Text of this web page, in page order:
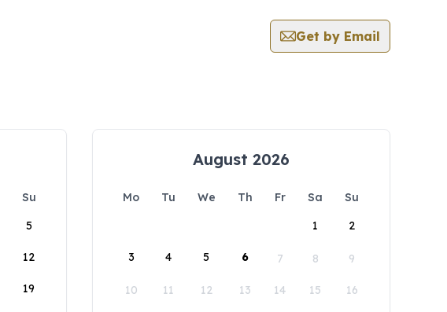
Get by Email
Su
5
12
19
August 2026
Mo Tu We Th Fr Sa
Su
1
2
3 4 5 6 7 8 9
10 11 12 13 14 15 16